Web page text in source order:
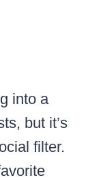
into a
but it’s
filter.